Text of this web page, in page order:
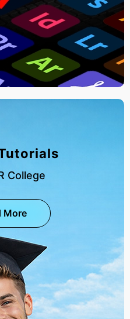
College
More